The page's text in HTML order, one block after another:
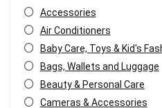
Accessories
Air Conditioners
Baby Care, Toys & Kid's
Bags, Wallets and Luggage
Beauty & Personal Care
Cameras & Accessories